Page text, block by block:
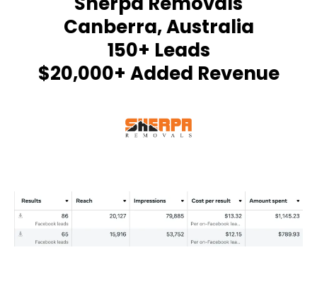
Canberra, Australia
150+ Leads
$20,000+ Added Revenue